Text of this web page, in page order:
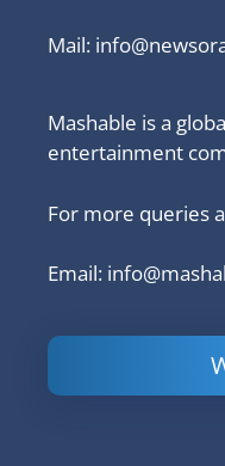
Mail:
Mashable is a
entertainment
For more queries
Email:
based on a